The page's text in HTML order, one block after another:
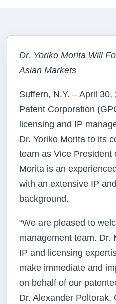
Dr. Yoriko Morita Will
Asian Markets
Suffern, N.Y. – April 30,
Patent Corporation
licensing and IP
Dr. Yoriko Morita to its
team as Vice President
Morita is an
with an extensive IP
background.
“We are pleased to
management team. Dr.
IP and licensing
make immediate and
on behalf of our
Dr. Alexander Poltorak,